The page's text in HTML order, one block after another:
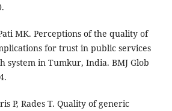
MK. Perceptions of the quality of
for trust in public services
system in Tumkur, India. BMJ Glob
P, Rades T. Quality of generic